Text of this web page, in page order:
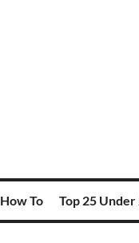
How To Top 25 Under